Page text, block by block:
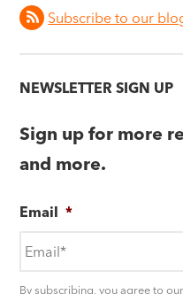
Subscribe to our
NEWSLETTER SIGN UP
Sign up for more
and more.
Email *
By subscribing, you agree to our